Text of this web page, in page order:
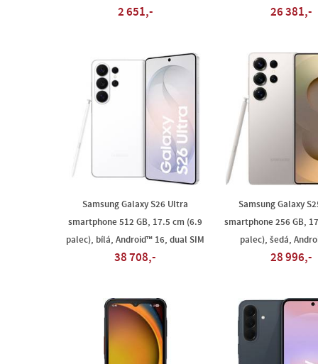
2 651,- 26 381,-
Samsung Galaxy S26 Ultra
smartphone 512 GB, 17.5 cm (6.9
palec), bílá, Android™ 16, dual SIM
38 708,-
Samsung Galaxy
smartphone 256 GB,
palec), šedá,
28 996,-